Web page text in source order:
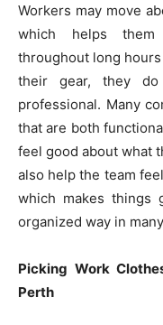
Workers may move
which helps them
throughout long
their gear, they
professional. Many
that are both
feel good about what
also help the team
which makes things
organized way in
Picking Work
Perth